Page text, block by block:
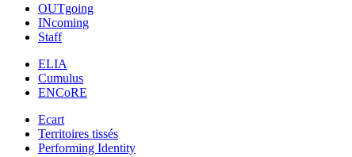
OUTgoing
INcoming
Staff
ELIA
Cumulus
ENCoRE
Ecart
Territoires tissés
Performing Identity